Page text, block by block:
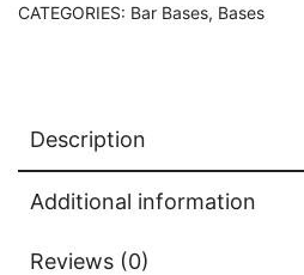
CATEGORIES: Bar Bases, Bases
Description
Additional information
Reviews (0)